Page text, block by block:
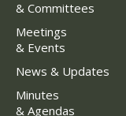
& Committees
Meetings
& Events
News & Updates
Minutes
& Agendas